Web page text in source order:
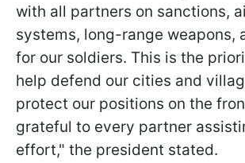
with all partners on sanctions,
systems, long-range weapons,
for our soldiers. This is the
help defend our cities and
protect our positions on the
grateful to every partner
effort," the president stated.